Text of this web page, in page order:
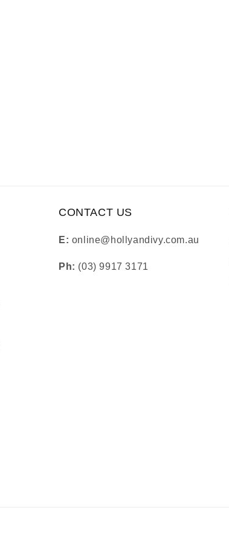
CONTACT US
E: online@hollyandivy.com.au
Ph: (03) 9917 3171